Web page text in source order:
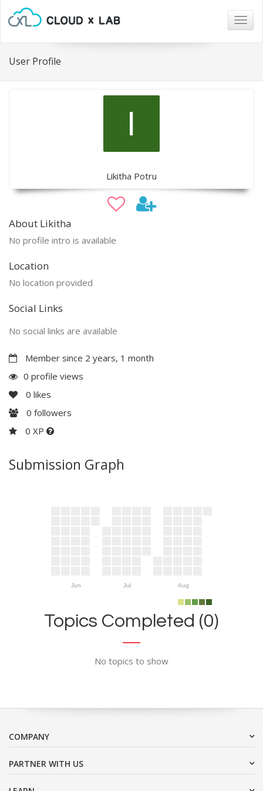
User Profile
Likitha Potru
About Likitha
No profile intro is available
Location
No location provided
Social Links
No social links are available
Member since 2 years, 1 month
0 profile views
0 likes
0 followers
0 XP
Submission Graph
Jun Jul Aug
Topics Completed (0)
No topics to show
COMPANY
PARTNER WITH US